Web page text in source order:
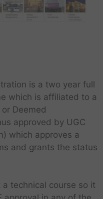
is a two year full
which is affiliated to a
Deemed
approved by UGC
which approves a
and grants the status
technical course so it